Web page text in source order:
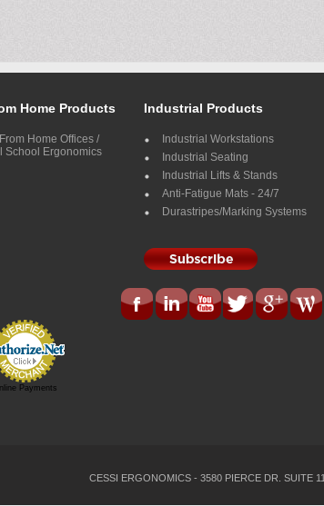
Home Products
Home Offices /
School Ergonomics
Industrial Products
Industrial Workstations
Industrial Seating
Industrial Lifts & Stands
Anti-Fatigue Mats - 24/7
Durastripes/Marking Systems
Payments
CESSI ERGONOMICS - 3580 PIERCE DR. SUITE